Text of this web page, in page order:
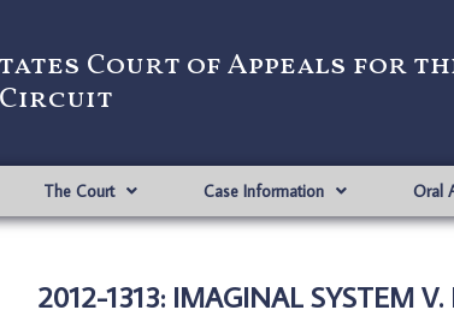
Court of Appeals for
The Court Case Information Oral
2012-1313: IMAGINAL SYSTEM